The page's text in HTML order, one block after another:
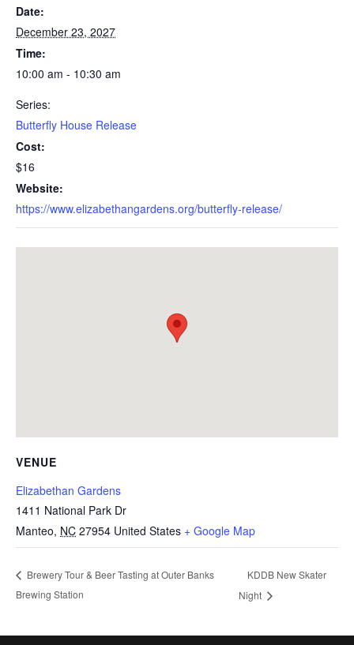
Date:
December 23, 2027
Time:
10:00 am - 10:30 am
Series:
Butterfly House Release
Cost:
$16
Website:
https://www.elizabethangardens.org/butterfly-release/
VENUE
Elizabethan Gardens
1411 National Park Dr
Manteo, NC 27954 United States + Google Map
Brewery Tour & Beer Tasting at Outer Banks
Brewing Station
KDDB New Skater
Night